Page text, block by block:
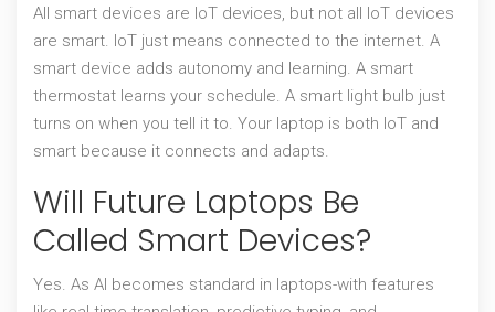
All smart devices are IoT devices, but not all IoT devices
are smart. IoT just means connected to the internet. A
smart device adds autonomy and learning. A smart
thermostat learns your schedule. A smart light bulb just
turns on when you tell it to. Your laptop is both IoT and
smart because it connects and adapts.
Will Future Laptops Be
Called Smart Devices?
Yes. As AI becomes standard in laptops-with features